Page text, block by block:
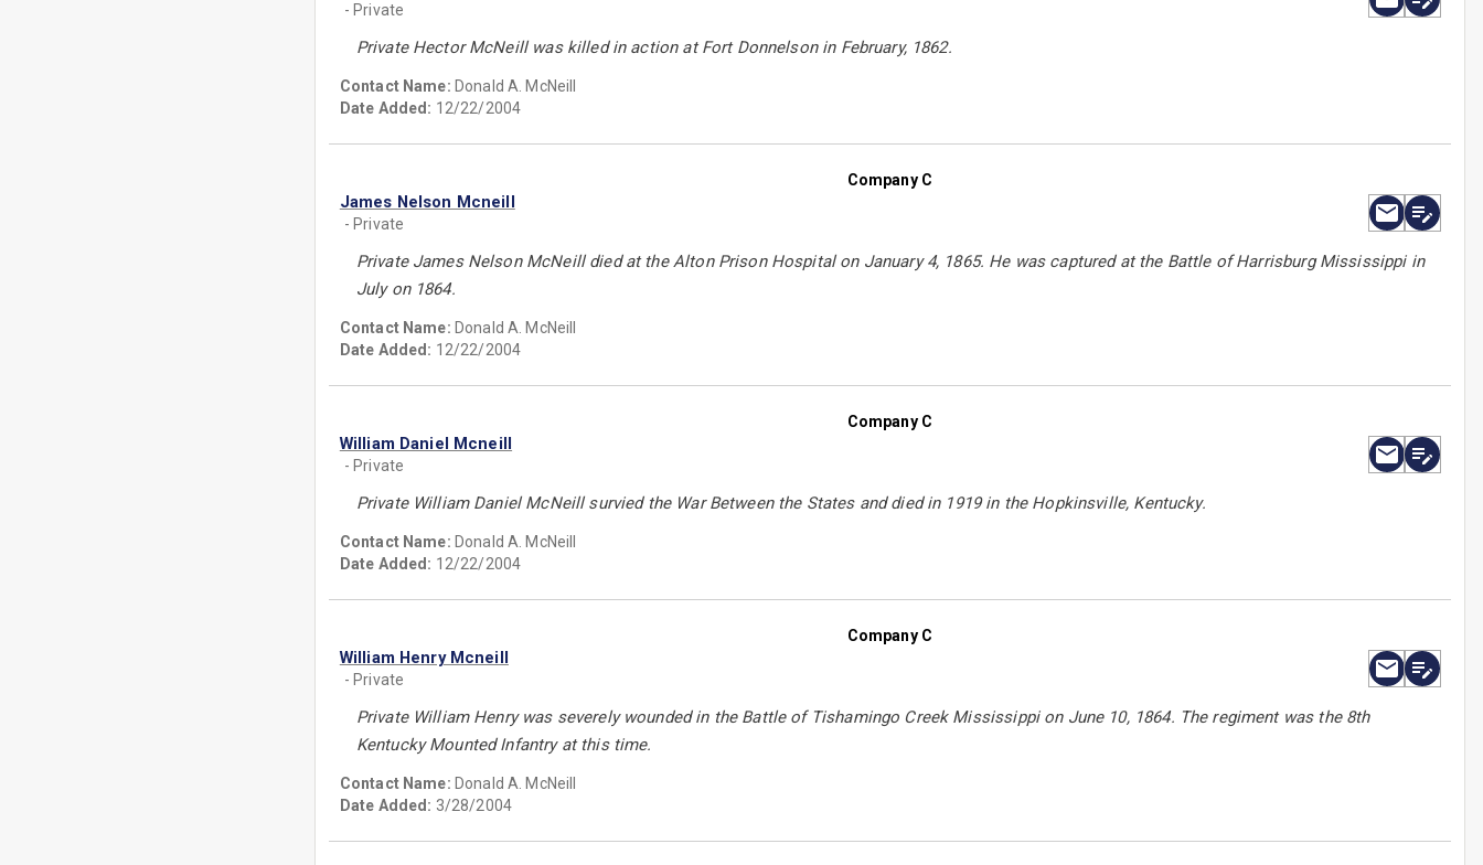
- Private
Private Hector McNeill was killed in action at Fort Donnelson in February, 1862.
Contact Name: Donald A. McNeill
Date Added: 12/22/2004
Company C
James Nelson Mcneill
- Private
Private James Nelson McNeill died at the Alton Prison Hospital on January 4, 1865. He was captured at the Battle of Harrisburg Mississippi in
July on 1864.
Contact Name: Donald A. McNeill
Date Added: 12/22/2004
Company C
William Daniel Mcneill
- Private
Private William Daniel McNeill survied the War Between the States and died in 1919 in the Hopkinsville, Kentucky.
Contact Name: Donald A. McNeill
Date Added: 12/22/2004
Company C
William Henry Mcneill
- Private
Private William Henry was severely wounded in the Battle of Tishamingo Creek Mississippi on June 10, 1864. The regiment was the 8th
Kentucky Mounted Infantry at this time.
Contact Name: Donald A. McNeill
Date Added: 3/28/2004